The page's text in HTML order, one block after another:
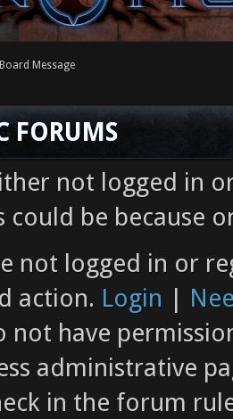
Board Message
FORUMS
not logged in
could be because
not logged in or
action. Login |
not have
administrative
in the forum